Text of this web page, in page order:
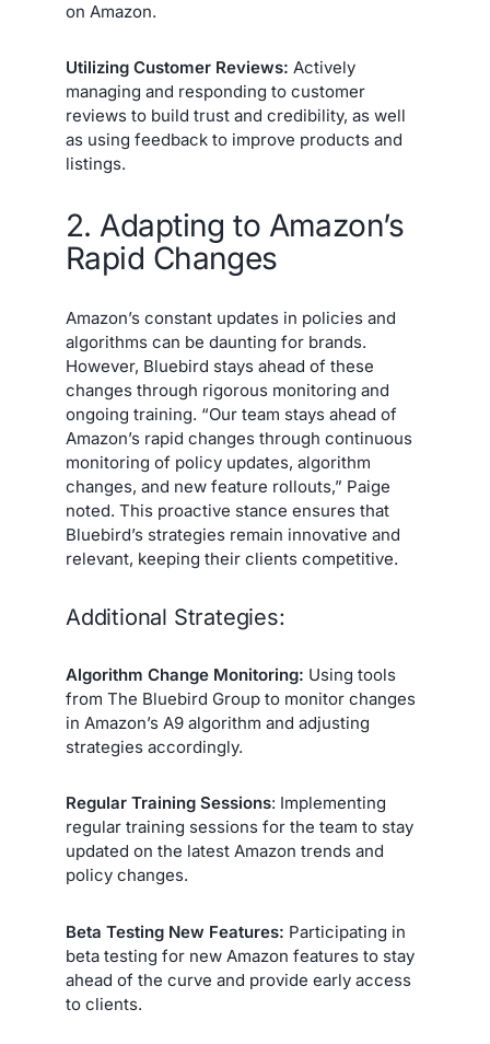
on Amazon.
Utilizing Customer Reviews: Actively
managing and responding to customer
reviews to build trust and credibility, as well
as using feedback to improve products and
listings.
2. Adapting to Amazon’s
Rapid Changes
Amazon’s constant updates in policies and
algorithms can be daunting for brands.
However, Bluebird stays ahead of these
changes through rigorous monitoring and
ongoing training. “Our team stays ahead of
Amazon’s rapid changes through continuous
monitoring of policy updates, algorithm
changes, and new feature rollouts,” Paige
noted. This proactive stance ensures that
Bluebird’s strategies remain innovative and
relevant, keeping their clients competitive.
Additional Strategies:
Algorithm Change Monitoring: Using tools
from The Bluebird Group to monitor changes
in Amazon’s A9 algorithm and adjusting
strategies accordingly.
Regular Training Sessions: Implementing
regular training sessions for the team to stay
updated on the latest Amazon trends and
policy changes.
Beta Testing New Features: Participating in
beta testing for new Amazon features to stay
ahead of the curve and provide early access
to clients.